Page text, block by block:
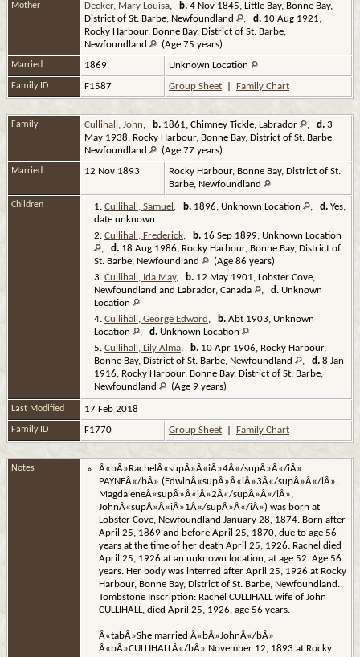
Mother Decker, Mary Louisa, b. 4 Nov 1845, Little Bay, Bonne Bay,
District of St. Barbe, Newfoundland
, d. 10 Aug 1921,
Rocky Harbour, Bonne Bay, District of St. Barbe,
Newfoundland
(Age 75 years)
Married 1869 Unknown Location
Family ID F1587 Group Sheet Family Chart
Family Cullihall, John, b. 1861, Chimney Tickle, Labrador , d. 3
May 1938, Rocky Harbour, Bonne Bay, District of St. Barbe,
Newfoundland
(Age 77 years)
Married 12 Nov 1893
Rocky Harbour, Bonne Bay, District of St.
Barbe, Newfoundland
Children 1. Cullihall, Samuel , b. 1896, Unknown Location , d. Yes,
date unknown
2. Cullihall, Frederick, b. 16 Sep 1899, Unknown Location
, d. 18 Aug 1986, Rocky Harbour, Bonne Bay, District of
St. Barbe, Newfoundland
(Age 86 years)
3. Cullihall, Ida May, b. 12 May 1901, Lobster Cove,
Newfoundland and Labrador, Canada
, d. Unknown
Location
4. Cullihall, George Edward , b. Abt 1903, Unknown
Location
, d. Unknown Location
5. Cullihall, Lily Alma, b. 10 Apr 1906, Rocky Harbour,
Bonne Bay, District of St. Barbe, Newfoundland
, d. 8 Jan
1916, Rocky Harbour, Bonne Bay, District of St. Barbe,
Newfoundland
(Age 9 years)
Last Modified 17 Feb 2018
Family ID F1770 Group Sheet Family Chart
Notes
Â«bÂ»RachelÂ«supÂ»Â«iÂ»4Â«/supÂ»Â«/iÂ»
PAYNEÂ«/bÂ» (EdwinÂ«supÂ»Â«iÂ»3Â«/supÂ»Â«/iÂ»,
MagdaleneÂ«supÂ»Â«iÂ»2Â«/supÂ»Â«/iÂ»,
JohnÂ«supÂ»Â«iÂ»1Â«/supÂ»Â«/iÂ») was born at
Lobster Cove, Newfoundland January 28, 1874. Born after
April 25, 1869 and before April 25, 1870, due to age 56
years at the time of her death April 25, 1926. Rachel died
April 25, 1926 at an unknown location, at age 52. Age 56
years. Her body was interred after April 25, 1926 at Rocky
Harbour, Bonne Bay, District of St. Barbe, Newfoundland.
Tombstone Inscription: Rachel CULLIHALL wife of John
CULLIHALL, died April 25, 1926, age 56 years.
Â«tabÂ»She married Â«bÂ»JohnÂ«/bÂ»
Â«bÂ»CULLIHALLÂ«/bÂ» November 12, 1893 at Rocky